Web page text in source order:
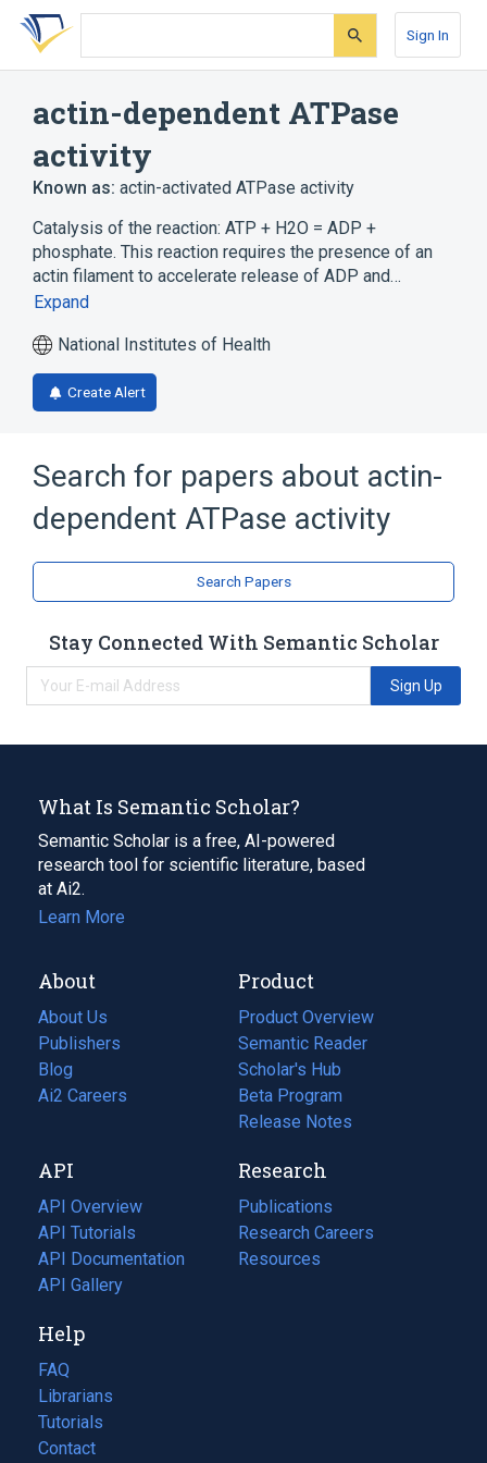
Skip
search
Skip
Skip
account
Sign In
actin-dependent ATPase
activity
Known as: actin-activated ATPase activity
Catalysis of the reaction: ATP + H2O = ADP +
phosphate. This reaction requires the presence of an
actin filament to accelerate release of ADP and…
Expand
National Institutes of Health
Create Alert
Search for papers about actin-
dependent ATPase activity
Search Papers
Stay Connected With Semantic Scholar
Sign Up
What Is Semantic Scholar?
Semantic Scholar is a free, AI-powered
research tool for scientific literature, based
at Ai2.
Learn More
About
About Us
Publishers
Blog
(opens
in
tab)
Ai2 Careers
(opens
new
tab)
Product
Product Overview
Semantic Reader
Scholar's Hub
Beta Program
Release Notes
API
API Overview
API Tutorials
API Documentation
(opens
in
new
tab)
API Gallery
Research
Publications
(opens
in
a
Research Careers
(opens
in
Resources
(opens
Help
FAQ
Librarians
Tutorials
Contact